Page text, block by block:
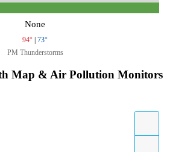
None
94° | 73°
PM Thunderstorms
Map & Air Pollution Monitors